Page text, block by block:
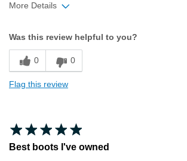
More Details
Sizing
Feels true to size
Was this review helpful to you?
0 0
Flag this review
Best boots I've owned